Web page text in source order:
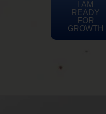
I AM
READY
FOR
GROWTH